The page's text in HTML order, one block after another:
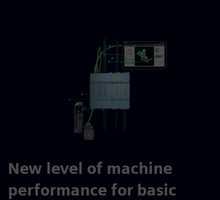
New level of machine
performance for basic